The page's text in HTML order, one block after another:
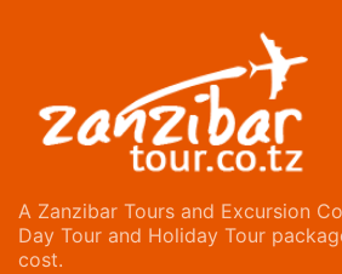
A Zanzibar Tours and Excursion
Day Tour and Holiday Tour
cost.